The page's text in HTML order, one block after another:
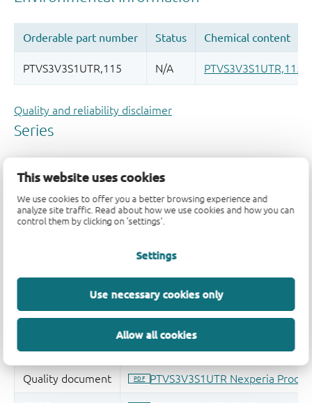
This website uses cookies
We use cookies to offer you a better browsing experience and
analyze site traffic. Read about how we use cookies and how you can
control them by clicking on 'settings'.
Settings
Use necessary cookies only
Allow all cookies
Quality and reliability disclaimer